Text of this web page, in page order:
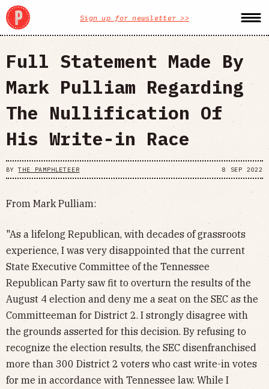
Sign up for newsletter >>
Full Statement Made By
Mark Pulliam Regarding
The Nullification Of
His Write-in Race
BYTHE PAMPHLETEER 8 SEP 2022
From Mark Pulliam:
"As a lifelong Republican, with decades of grassroots
experience, I was very disappointed that the current
State Executive Committee of the Tennessee
Republican Party saw fit to overturn the results of the
August 4 election and deny me a seat on the SEC as the
Committeeman for District 2. I strongly disagree with
the grounds asserted for this decision. By refusing to
recognize the election results, the SEC disenfranchised
more than 300 District 2 voters who cast write-in votes
for me in accordance with Tennessee law. While I